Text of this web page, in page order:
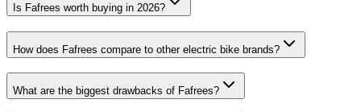
Is Fafrees worth buying in 2026?
How does Fafrees compare to other electric bike brands?
What are the biggest drawbacks of Fafrees?